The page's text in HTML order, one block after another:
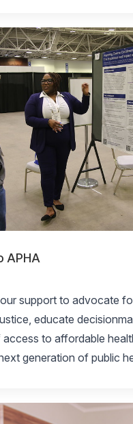
APHA
support to advocate
educate
to affordable
generation of public